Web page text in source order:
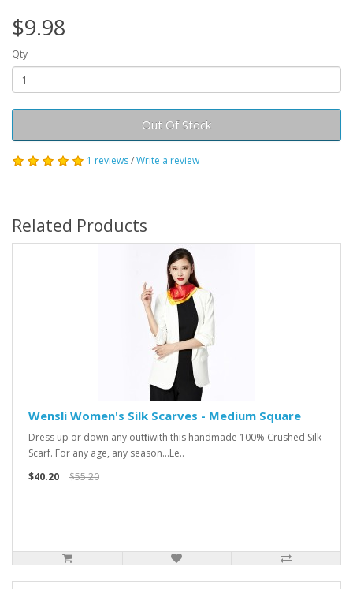
$9.98
Qty
Out Of Stock
1 reviews/Write a review
Related Products
Wensli Women's Silk Scarves - Medium Square
Dress up or down any outfit with this handmade 100% Crushed Silk
Scarf. For any age, any season...Le..
$40.20
$55.20